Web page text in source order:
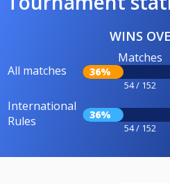
WINS
All matches
Matches
36%
54 / 152
International
Rules
36%
54 / 152